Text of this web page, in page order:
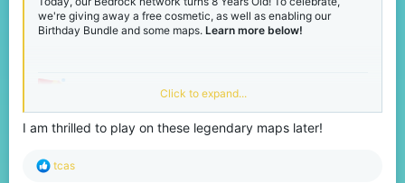
we're giving away a free cosmetic, as well as enabling our
Birthday Bundle and some maps. Learn more below!
Grab your FREE Birthday
Hat!
If you join our Bedrock network during our Birthday event,
located in the middle of our main hub is Cubit. Click him to unlock
Click to expand...
I am thrilled to play on these legendary maps later!
R
tcas